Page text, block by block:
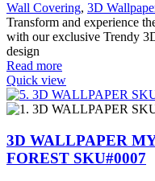
Wall Covering, 3D
Transform and experience
with our exclusive Trendy
design
Read more
Quick view
3D WALLPAPER
FOREST SKU#0007